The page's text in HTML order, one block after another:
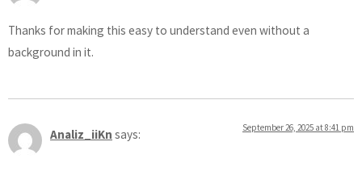
Thanks for making this easy to understand even without a
background in it.
Analiz_iiKn says: September 26, 2025 at 8:41 pm